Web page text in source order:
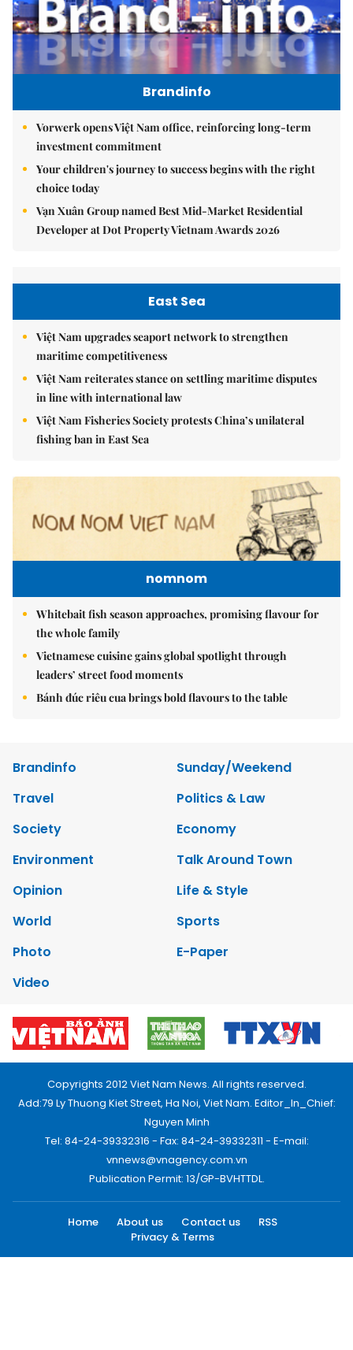
Brandinfo
Vorwerk opens Việt Nam office, reinforcing long-term
investment commitment
Your children's journey to success begins with the right
choice today
Vạn Xuân Group named Best Mid-Market Residential
Developer at Dot Property Vietnam Awards 2026
East Sea
Việt Nam upgrades seaport network to strengthen
maritime competitiveness
Việt Nam reiterates stance on settling maritime disputes
in line with international law
Việt Nam Fisheries Society protests China’s unilateral
fishing ban in East Sea
nomnom
Whitebait fish season approaches, promising flavour for
the whole family
Vietnamese cuisine gains global spotlight through
leaders’ street food moments
Bánh đúc riêu cua brings bold flavours to the table
Brandinfo
Sunday/Weekend
Travel
Politics & Law
Society
Economy
Environment
Talk Around Town
Opinion
Life & Style
World
Sports
Photo
E-Paper
Video
Copyrights 2012 Viet Nam News. All rights reserved.
Add:79 Ly Thuong Kiet Street, Ha Noi, Viet Nam. Editor_In_Chief:
Nguyen Minh
Tel: 84-24-39332316 - Fax: 84-24-39332311 - E-mail:
vnnews@vnagency.com.vn
Publication Permit: 13/GP-BVHTTDL.
Home About us Contact us
RSS
Privacy & Terms